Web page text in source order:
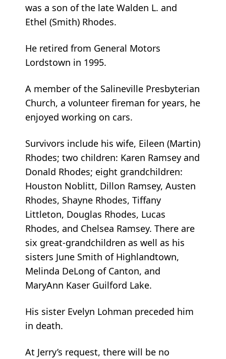
was a son of the late Walden L. and
Ethel (Smith) Rhodes.
He retired from General Motors
Lordstown in 1995.
A member of the Salineville Presbyterian
Church, a volunteer fireman for years, he
enjoyed working on cars.
Survivors include his wife, Eileen (Martin)
Rhodes; two children: Karen Ramsey and
Donald Rhodes; eight grandchildren:
Houston Noblitt, Dillon Ramsey, Austen
Rhodes, Shayne Rhodes, Tiffany
Littleton, Douglas Rhodes, Lucas
Rhodes, and Chelsea Ramsey. There are
six great-grandchildren as well as his
sisters June Smith of Highlandtown,
Melinda DeLong of Canton, and
MaryAnn Kaser Guilford Lake.
His sister Evelyn Lohman preceded him
in death.
At Jerry’s request, there will be no